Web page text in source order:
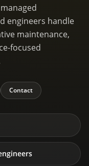
engineers handle
maintenance,
focused
Contact